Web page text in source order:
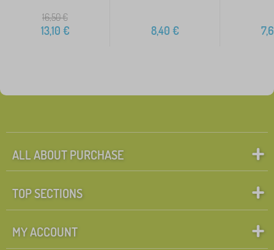
16,50€
13,10 € 8,40 €
ALL ABOUT PURCHASE
TOP SECTIONS
MY ACCOUNT